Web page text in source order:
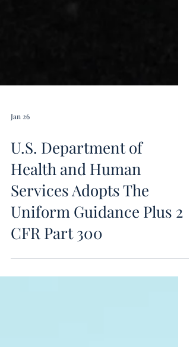
U.S. Department of
Health and Human
Services Adopts The
Uniform Guidance Plus 2
CFR Part 300